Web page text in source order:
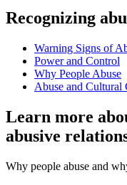
Recognizing
Warning Signs of
Power and Control
Why People Abuse
Abuse and Cultural
Learn more
abusive
Why people abuse and